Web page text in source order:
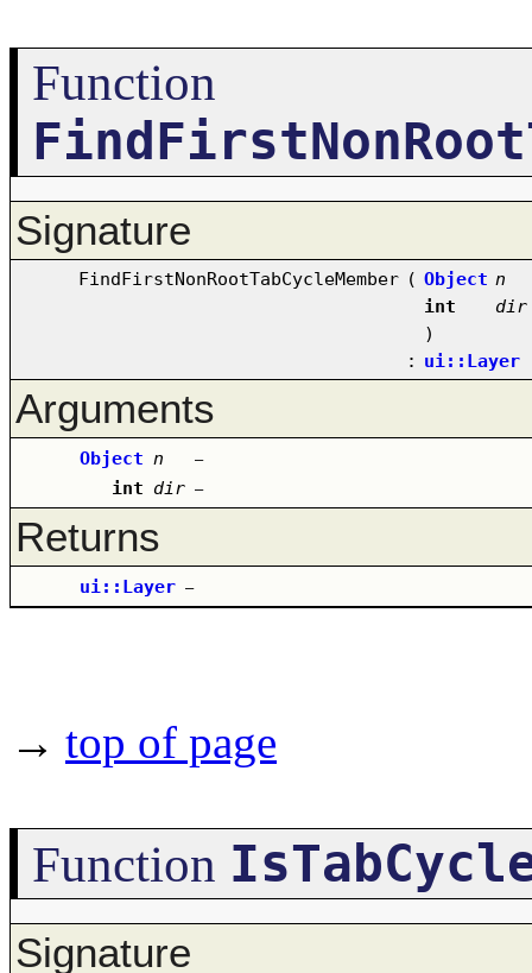
Function
Signature
FindFirstNonRootTabCycleMember ( Object n
int
dir
)
: ui::Layer
Arguments
Object n –
int dir –
Returns
ui::Layer –
→ top of page
Function
Signature